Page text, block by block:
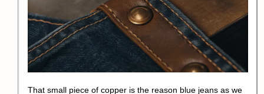
That small piece of copper is the reason blue jeans as we